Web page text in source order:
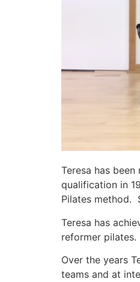
Teresa has
qualification in
Pilates method.
Teresa has
reformer pilates.
Over the years
teams and at